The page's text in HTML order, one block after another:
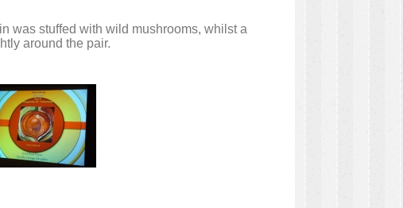
was stuffed with wild mushrooms, whilst a
around the pair.